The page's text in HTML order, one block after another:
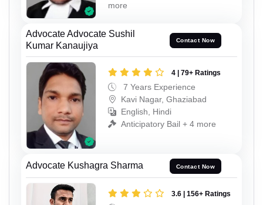
more
Advocate Advocate Sushil
Kumar Kanaujiya
Contact Now
4 | 79+ Ratings
7 Years Experience
Kavi Nagar, Ghaziabad
English, Hindi
Anticipatory Bail + 4 more
Advocate Kushagra Sharma Contact Now
3.6 | 156+ Ratings